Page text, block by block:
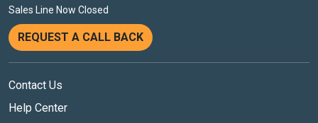
Sales Line Now Closed
REQUEST A CALL BACK
Contact Us
Help Center